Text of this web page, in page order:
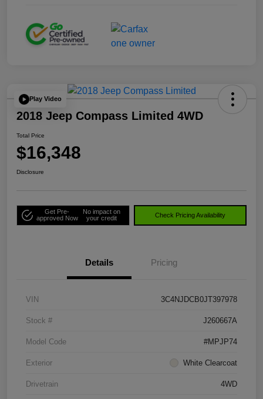
Play Video
2018 Jeep Compass Limited 4WD
Total Price
$16,348
Disclosure
Get Pre-
approved Now
No impact on
your credit
Check Pricing Availability
Details Pricing
VIN 3C4NJDCB0JT397978
Stock # J260667A
Model Code #MPJP74
Exterior White Clearcoat
Drivetrain 4WD